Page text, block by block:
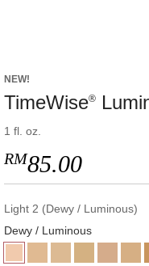
NEW!
TimeWise®
1 fl. oz.
RM85.00
Light 2 (Dewy / Luminous)
Dewy / Luminous